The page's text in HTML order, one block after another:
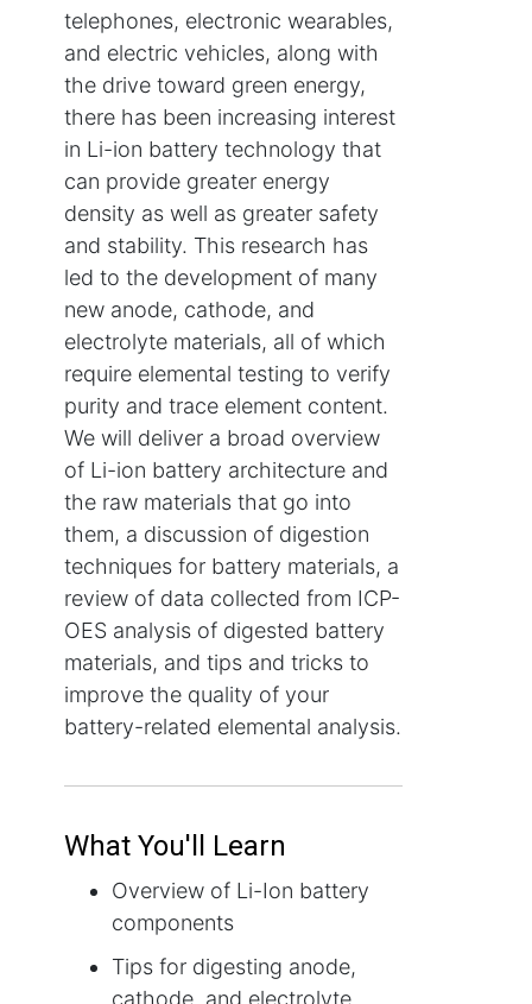
telephones, electronic wearables,
and electric vehicles, along with
the drive toward green energy,
there has been increasing interest
in Li-ion battery technology that
can provide greater energy
density as well as greater safety
and stability. This research has
led to the development of many
new anode, cathode, and
electrolyte materials, all of which
require elemental testing to verify
purity and trace element content.
We will deliver a broad overview
of Li-ion battery architecture and
the raw materials that go into
them, a discussion of digestion
techniques for battery materials, a
review of data collected from ICP-
OES analysis of digested battery
materials, and tips and tricks to
improve the quality of your
battery-related elemental analysis.
What You'll Learn
Overview of Li-Ion battery
components
Tips for digesting anode,
cathode, and electrolyte